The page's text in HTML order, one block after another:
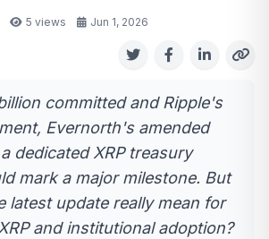
5 views Jun 1, 2026
committed and Ripple's
Evernorth's amended
dedicated XRP treasury
mark a major milestone. But
latest update really mean for
and institutional adoption?